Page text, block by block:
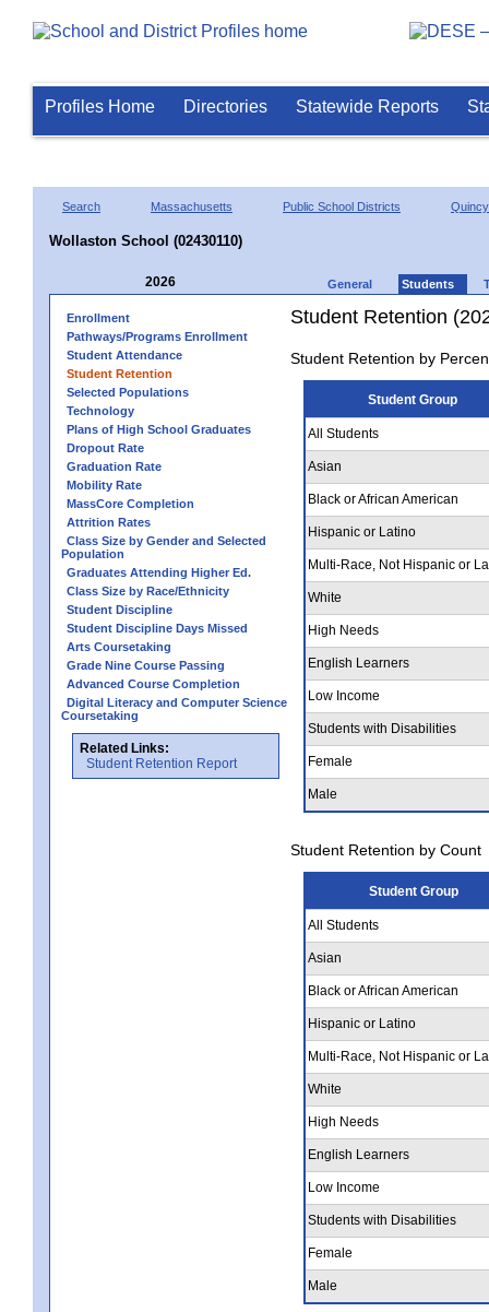
Profiles Home Directories Statewide Reports
Search Massachusetts Public School Districts Quincy
Wollaston School (02430110)
2026 General Students
Enrollment
Pathways/Programs Enrollment
Student Attendance
Student Retention
Selected Populations
Technology
Plans of High School Graduates
Dropout Rate
Graduation Rate
Mobility Rate
MassCore Completion
Attrition Rates
Class Size by Gender and Selected
Population
Graduates Attending Higher Ed.
Class Size by Race/Ethnicity
Student Discipline
Student Discipline Days Missed
Arts Coursetaking
Grade Nine Course Passing
Advanced Course Completion
Digital Literacy and Computer Science
Coursetaking
Related Links:
Student Retention Report
Student Retention
Student Retention by
Student Group
All Students
Asian
Black or African American
Hispanic or Latino
Multi-Race, Not Hispanic or
White
High Needs
English Learners
Low Income
Students with Disabilities
Female
Male
Student Retention by Count
Student Group
All Students
Asian
Black or African American
Hispanic or Latino
Multi-Race, Not Hispanic or
White
High Needs
English Learners
Low Income
Students with Disabilities
Female
Male